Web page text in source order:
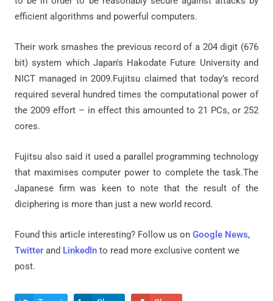
efficient algorithms and powerful computers.
Their work smashes the previous record of a 204 digit (676
bit) system which Japan's Hakodate Future University and
NICT managed in 2009.Fujitsu claimed that today’s record
required several hundred times the computational power of
the 2009 effort – in effect this amounted to 21 PCs, or 252
cores.
Fujitsu also said it used a parallel programming technology
that maximises computer power to complete the task.The
Japanese firm was keen to note that the result of the
diciphering is more than just a new world record.
Found this article interesting? Follow us on Google News,
Twitter and LinkedIn to read more exclusive content we
post.